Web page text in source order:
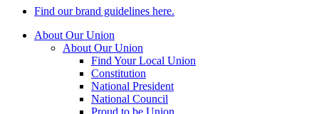
Find our brand guidelines here.
About Our Union
About Our Union
Find Your Local Union
Constitution
National President
National Council
Proud to be Union